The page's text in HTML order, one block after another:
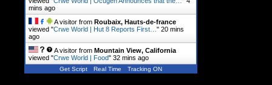
mins ago
A visitor from Roubaix, Hauts-de-france
viewed "Crwe World | Hut 8 Reports First… " 20 mins
ago
A visitor from Mountain View, California
viewed "Crwe World | Food" 32 mins ago
Get Script Real Time Tracking ON